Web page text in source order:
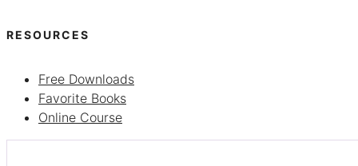
RESOURCES
Free Downloads
Favorite Books
Online Course